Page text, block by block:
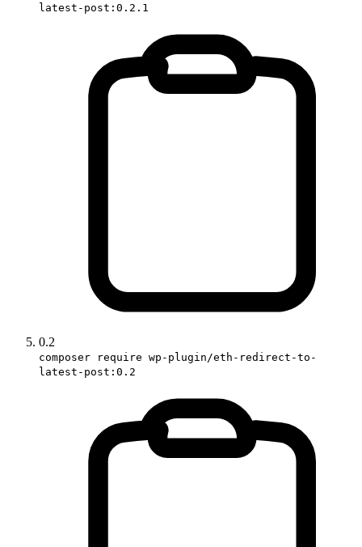
latest-post:0.2.1
0.2
composer require wp-plugin/eth-redirect-to-
latest-post:0.2